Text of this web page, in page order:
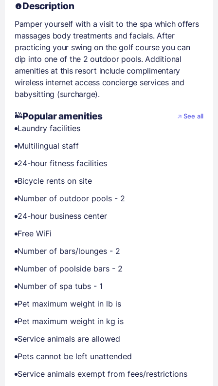
Description
Pamper yourself with a visit to the spa which offers
massages body treatments and facials. After
practicing your swing on the golf course you can
dip into one of the 2 outdoor pools. Additional
amenities at this resort include complimentary
wireless internet access concierge services and
babysitting (surcharge).
Popular amenities See all
Laundry facilities
Multilingual staff
24-hour fitness facilities
Bicycle rents on site
Number of outdoor pools - 2
24-hour business center
Free WiFi
Number of bars/lounges - 2
Number of poolside bars - 2
Number of spa tubs - 1
Pet maximum weight in lb is
Pet maximum weight in kg is
Service animals are allowed
Pets cannot be left unattended
Service animals exempt from fees/restrictions